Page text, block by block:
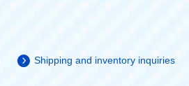
Shipping and inventory inquiries